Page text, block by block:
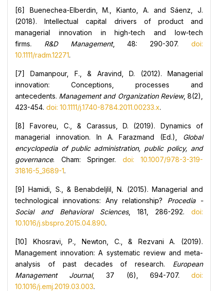
[6] Buenechea-Elberdin, M., Kianto, A. and Sáenz, J.
(2018). Intellectual capital drivers of product and
managerial innovation in high-tech and low-tech
firms. R&D Management, 48: 290-307.doi:
10.1111/radm.12271.
[7] Damanpour, F., & Aravind, D. (2012). Managerial
innovation: Conceptions, processes and
antecedents. Management and Organization Review, 8(2),
423-454. doi: 10.1111/j.1740-8784.2011.00233.x.
[8] Favoreu, C., & Carassus, D. (2019). Dynamics of
managerial innovation. In A. Farazmand (Ed.), Global
encyclopedia of public administration, public policy, and
governance. Cham: Springer. doi: 10.1007/978-3-319-
31816-5_3689-1.
[9] Hamidi, S., & Benabdeljlil, N. (2015). Managerial and
technological innovations: Any relationship? Procedia -
Social and Behavioral Sciences, 181, 286-292. doi:
10.1016/j.sbspro.2015.04.890.
[10] Khosravi, P., Newton, C., & Rezvani A. (2019).
Management innovation: A systematic review and meta-
analysis of past decades of research. European
Management Journal, 37 (6), 694-707.doi:
10.1016/j.emj.2019.03.003.